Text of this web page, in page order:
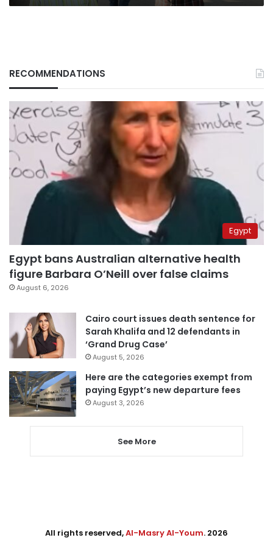
RECOMMENDATIONS
Egypt
Egypt bans Australian alternative health
figure Barbara O’Neill over false claims
August 6, 2026
Cairo court issues death sentence for
Sarah Khalifa and 12 defendants in
‘Grand Drug Case’
August 5, 2026
Here are the categories exempt from
paying Egypt’s new departure fees
August 3, 2026
See More
All rights reserved,Al-Masry Al-Youm. 2026